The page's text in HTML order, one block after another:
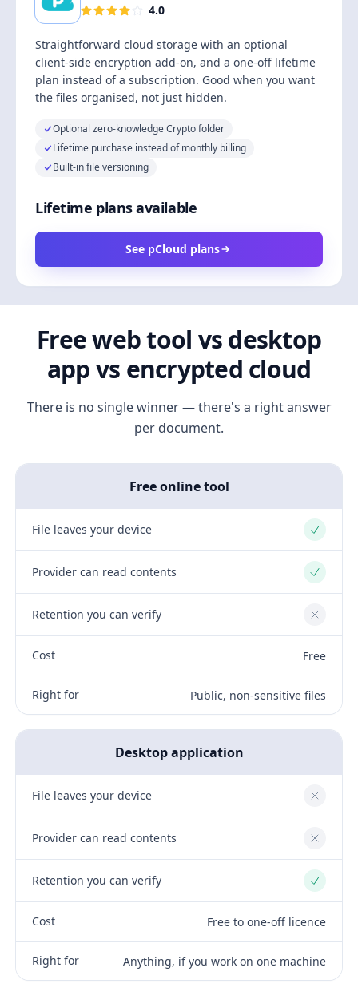
4.0
Straightforward cloud storage with an optional
client-side encryption add-on, and a one-off lifetime
plan instead of a subscription. Good when you want
the files organised, not just hidden.
Optional zero-knowledge Crypto folder
Lifetime purchase instead of monthly billing
Built-in file versioning
Lifetime plans available
See pCloud plans
Free web tool vs desktop
app vs encrypted cloud
There is no single winner — there's a right answer
per document.
Free online tool
File leaves your device Yes
Provider can read contents Yes
Retention you can verify No
Cost Free
Right for Public, non-sensitive files
Desktop application
File leaves your device No
Provider can read contents No
Retention you can verify Yes
Cost Free to one-off licence
Right for Anything, if you work on one machine